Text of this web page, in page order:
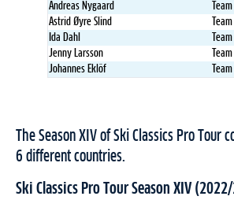
Andreas Nygaard
Astrid Øyre Slind
Ida Dahl
Jenny Larsson
Johannes Eklöf
The Season XIV of Ski Classics Pro
6 different countries.
Ski Classics Pro Tour Season XIV